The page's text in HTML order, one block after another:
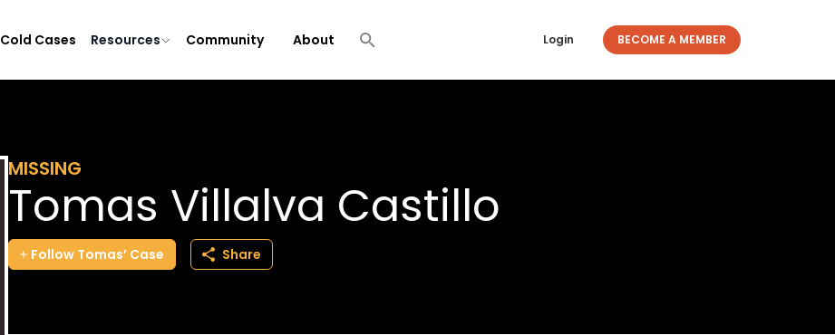
Cold Cases Resources Community About Login BECOME A MEMBER
MISSING
Tomas Villalva Castillo
Follow Tomas’ Case Share